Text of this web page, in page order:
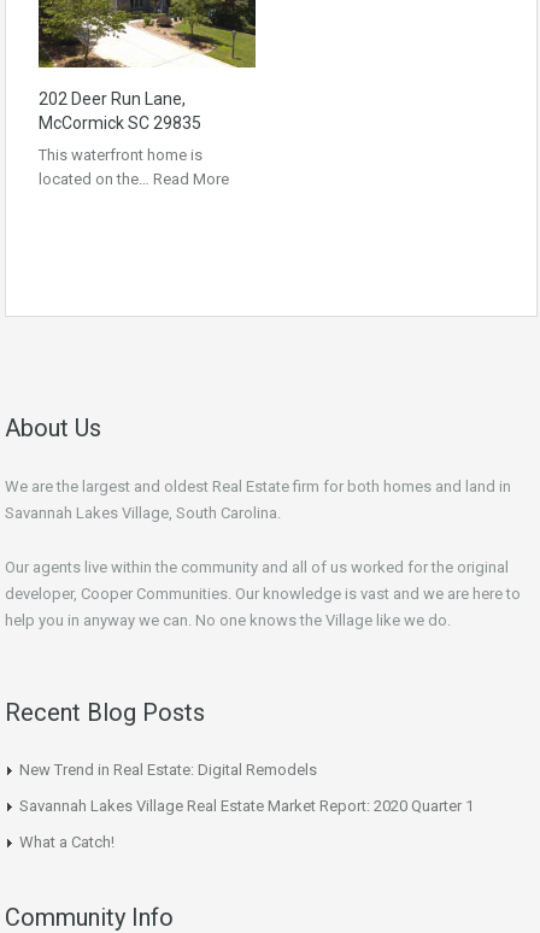
202 Deer Run Lane,
McCormick SC 29835
This waterfront home is
located on the… Read More
About Us
We are the largest and oldest Real Estate firm for both homes and land in
Savannah Lakes Village, South Carolina.
Our agents live within the community and all of us worked for the original
developer, Cooper Communities. Our knowledge is vast and we are here to
help you in anyway we can. No one knows the Village like we do.
Recent Blog Posts
New Trend in Real Estate: Digital Remodels
Savannah Lakes Village Real Estate Market Report: 2020 Quarter 1
What a Catch!
Community Info